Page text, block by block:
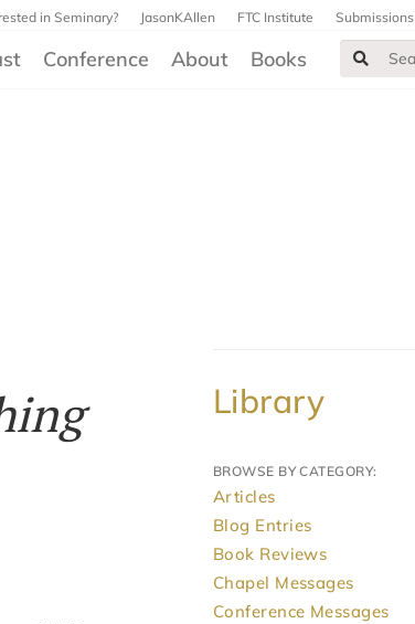
in Seminary? JasonKAllen FTC Institute Submissions
Conference About Books
Library
BROWSE BY CATEGORY:
Articles
Blog Entries
Book Reviews
Chapel Messages
Conference Messages